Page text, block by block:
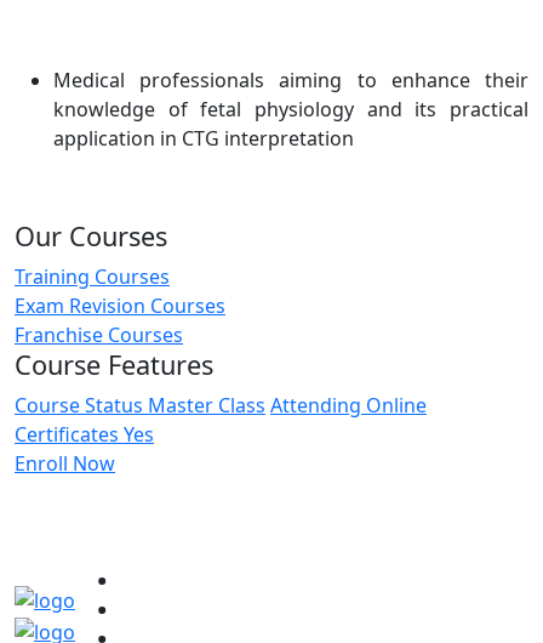
Medical professionals aiming to enhance their
knowledge of fetal physiology and its practical
application in CTG interpretation
Our Courses
Training Courses
Exam Revision Courses
Franchise Courses
Course Features
Course Status Master Class Attending Online
Certificates Yes
Enroll Now